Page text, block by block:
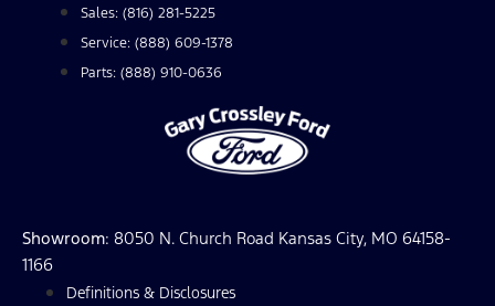
Sales: (816) 281-5225
Service: (888) 609-1378
Parts: (888) 910-0636
Showroom: 8050 N. Church Road Kansas City, MO 64158-
1166
Definitions & Disclosures